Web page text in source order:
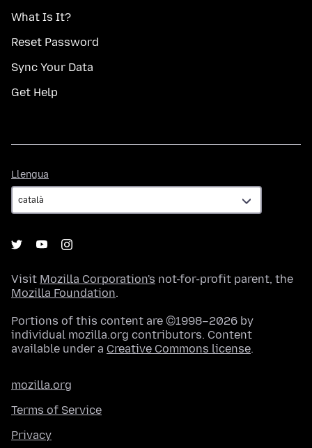
What Is It?
Reset Password
Sync Your Data
Get Help
Llengua
Visit Mozilla Corporation's not-for-profit parent, the
Mozilla Foundation.
Portions of this content are ©1998–2026 by
individual mozilla.org contributors. Content
available under a Creative Commons license.
mozilla.org
Terms of Service
Privacy